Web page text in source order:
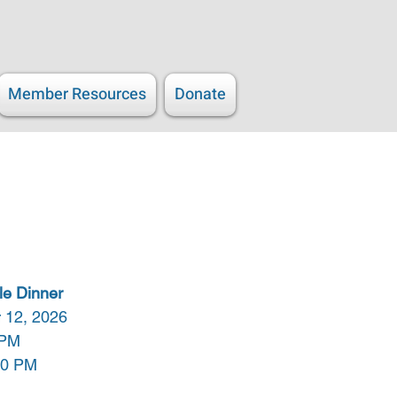
Member Resources Donate
Dinner
12, 2026
PM